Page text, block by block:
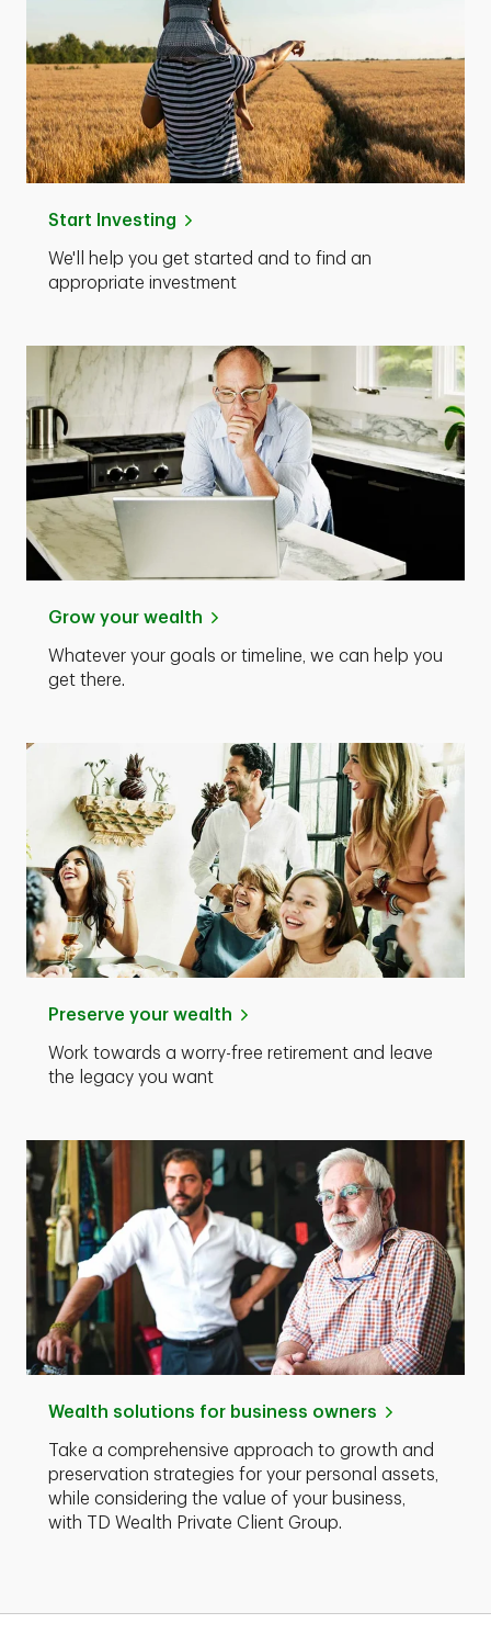
Start Investing
We'll help you get started and to find an
appropriate investment
Grow your wealth
Whatever your goals or timeline, we can help you
get there.
Preserve your wealth
Work towards a worry-free retirement and leave
the legacy you want
Wealth solutions for business owners
Take a comprehensive approach to growth and
preservation strategies for your personal assets,
while considering the value of your business,
with TD Wealth Private Client Group.